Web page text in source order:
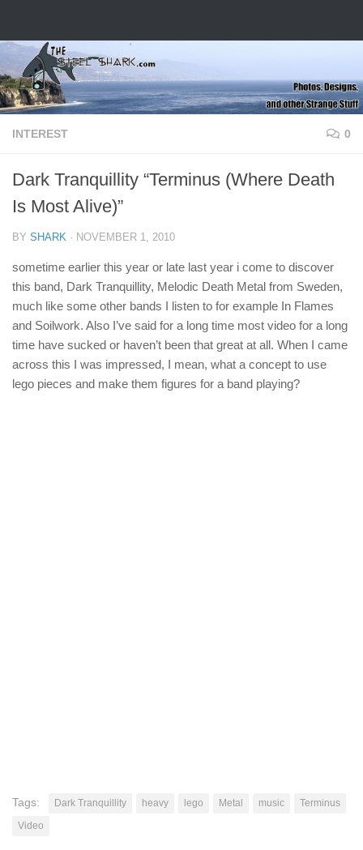
INTEREST 0
Dark Tranquillity “Terminus (Where Death
Is Most Alive)”
BY SHARK · NOVEMBER 1, 2010
sometime earlier this year or late last year i come to discover
this band, Dark Tranquillity, Melodic Death Metal from Sweden,
much like some other bands I listen to for example In Flames
and Soilwork. Also I’ve said for a long time most video for a long
time have sucked or haven’t been that great at all. When I came
across this I was impressed, I mean, what a concept to use
lego pieces and make them figures for a band playing?
Tags: Dark Tranquillity heavy lego Metal music
Terminus
Video